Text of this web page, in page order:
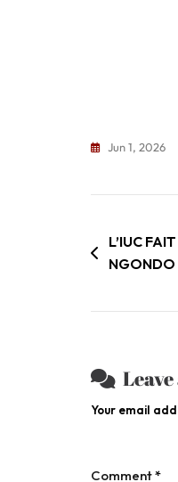
Jun 1, 2026
L’IUC
NGONDO
Your email
Comment*